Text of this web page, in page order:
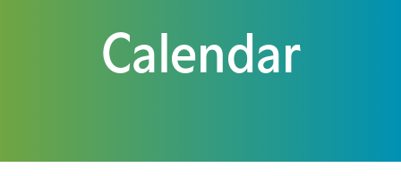
Calendar